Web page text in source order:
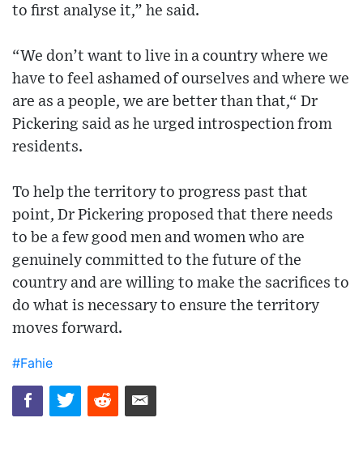
to first analyse it,” he said.
“We don’t want to live in a country where we
have to feel ashamed of ourselves and where we
are as a people, we are better than that,“ Dr
Pickering said as he urged introspection from
residents.
To help the territory to progress past that
point, Dr Pickering proposed that there needs
to be a few good men and women who are
genuinely committed to the future of the
country and are willing to make the sacrifices to
do what is necessary to ensure the territory
moves forward.
#Fahie